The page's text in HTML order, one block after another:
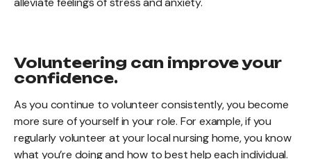
Volunteering can improve your
confidence.
As you continue to volunteer consistently, you become
more sure of yourself in your role. For example, if you
regularly volunteer at your local nursing home, you know
what you’re doing and how to best help each individual.